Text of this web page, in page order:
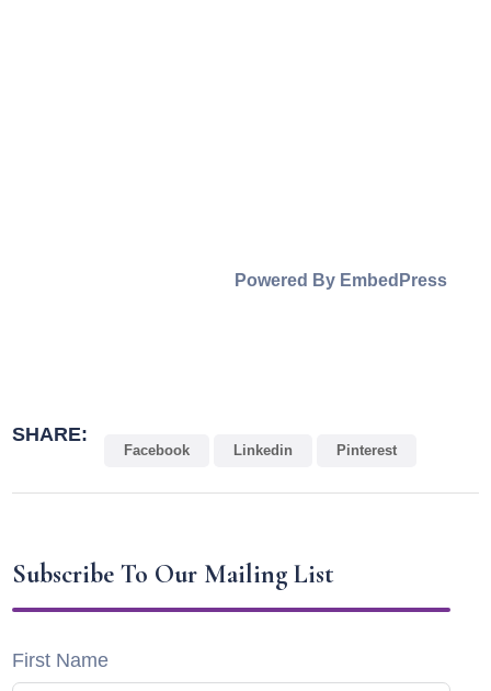
Powered By EmbedPress
SHARE:
Facebook Linkedin Pinterest
Subscribe To Our Mailing List
First Name